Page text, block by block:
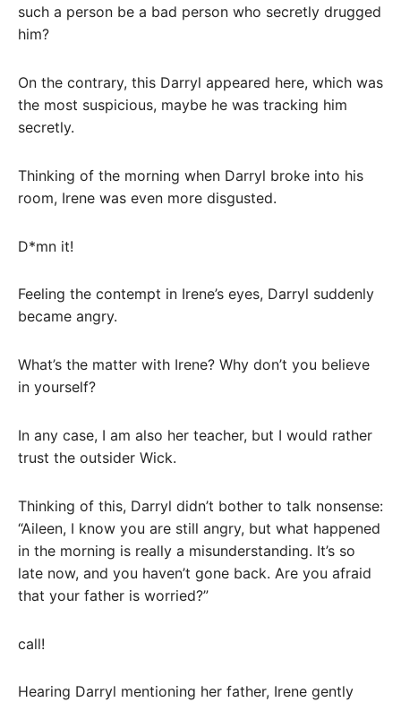
such a person be a bad person who secretly drugged
him?
On the contrary, this Darryl appeared here, which was
the most suspicious, maybe he was tracking him
secretly.
Thinking of the morning when Darryl broke into his
room, Irene was even more disgusted.
D*mn it!
Feeling the contempt in Irene’s eyes, Darryl suddenly
became angry.
What’s the matter with Irene? Why don’t you believe
in yourself?
In any case, I am also her teacher, but I would rather
trust the outsider Wick.
Thinking of this, Darryl didn’t bother to talk nonsense:
“Aileen, I know you are still angry, but what happened
in the morning is really a misunderstanding. It’s so
late now, and you haven’t gone back. Are you afraid
that your father is worried?”
call!
Hearing Darryl mentioning her father, Irene gently